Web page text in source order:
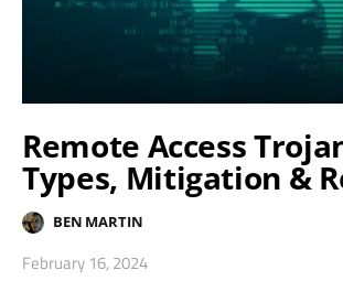
Remote Access
Types, Mitigation &
BEN MARTIN
February 16, 2024